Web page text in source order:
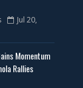
Jul 20,
Momentum
Rallies